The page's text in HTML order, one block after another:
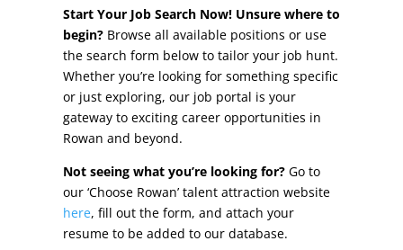
Property Search
Live in Rowan
Concierge Relocation Service
Work In Rowan
Our Communities
High Rock Lake
Start Your Job Search Now! Unsure where to
begin?Browse all available positions or use
the search form below to tailor your job hunt.
Whether you’re looking for something specific
or just exploring, our job portal is your
gateway to exciting career opportunities in
Rowan and beyond.
Not seeing what you’re looking for?Go to
our ‘Choose Rowan’ talent attraction website
here, fill out the form, and attach your
resume to be added to our database.